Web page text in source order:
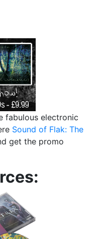
fabulous electronic
Sound of Flak: The
get the promo